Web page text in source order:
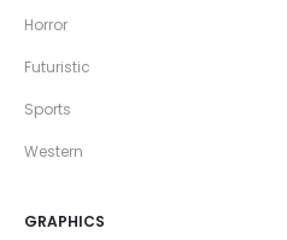
Horror
Futuristic
Sports
Western
GRAPHICS